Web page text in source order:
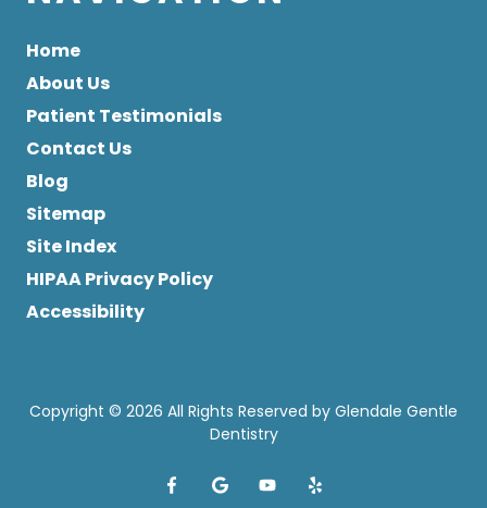
Home
About Us
Patient Testimonials
Contact Us
Blog
Sitemap
Site Index
HIPAA Privacy Policy
Accessibility
Copyright © 2026 All Rights Reserved by Glendale Gentle
Dentistry